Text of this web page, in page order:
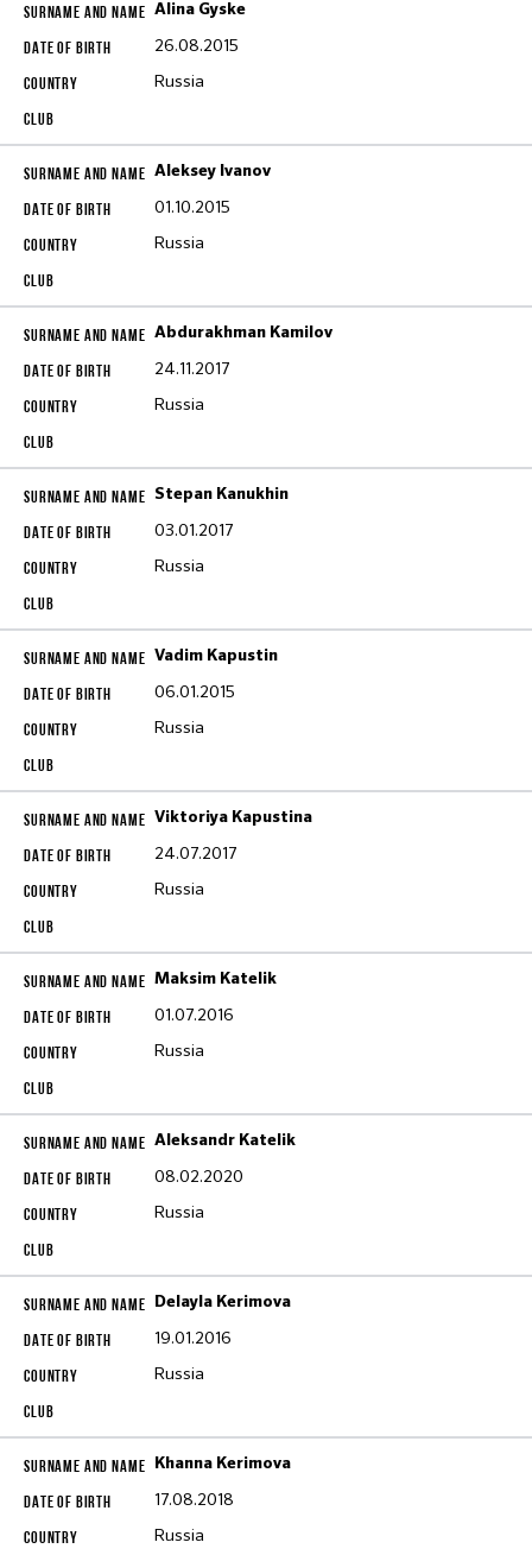
Alina Gyske
26.08.2015
Russia
Aleksey Ivanov
01.10.2015
Russia
Abdurakhman Kamilov
24.11.2017
Russia
Stepan Kanukhin
03.01.2017
Russia
Vadim Kapustin
06.01.2015
Russia
Viktoriya Kapustina
24.07.2017
Russia
Maksim Katelik
01.07.2016
Russia
Aleksandr Katelik
08.02.2020
Russia
Delayla Kerimova
19.01.2016
Russia
Khanna Kerimova
17.08.2018
Russia